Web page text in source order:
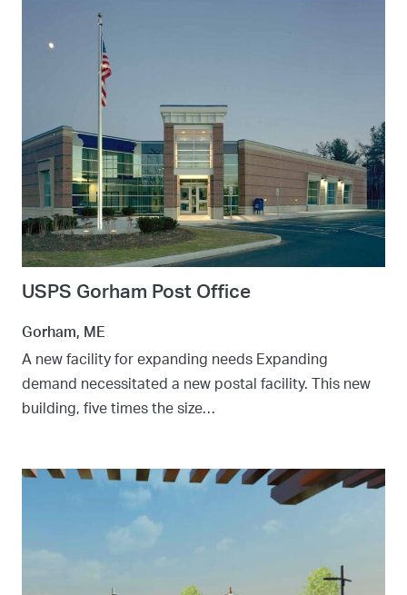
USPS Gorham Post Office
Gorham, ME
A new facility for expanding needs Expanding
demand necessitated a new postal facility. This new
building, five times the size…